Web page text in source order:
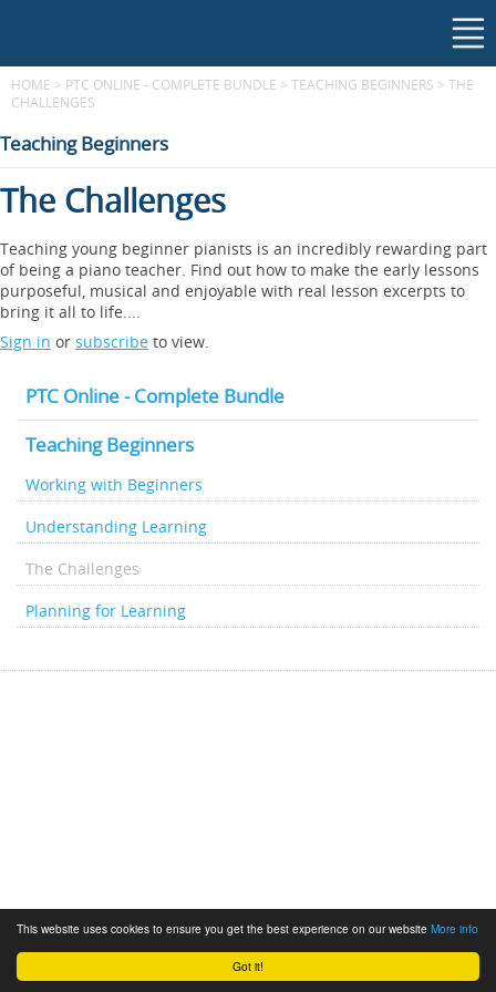
Got it!
This website uses cookies to ensure you get the best experience on our website More info
HOME > PTC ONLINE - COMPLETE BUNDLE > TEACHING BEGINNERS > THE
CHALLENGES
Teaching Beginners
The Challenges
Teaching young beginner pianists is an incredibly rewarding part
of being a piano teacher. Find out how to make the early lessons
purposeful, musical and enjoyable with real lesson excerpts to
bring it all to life....
Sign in or subscribe to view.
PTC Online - Complete Bundle
Teaching Beginners
Working with Beginners
Understanding Learning
The Challenges
Planning for Learning